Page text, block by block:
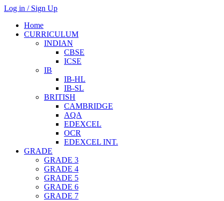
Log in / Sign Up
Home
CURRICULUM
INDIAN
CBSE
ICSE
IB
IB-HL
IB-SL
BRITISH
CAMBRIDGE
AQA
EDEXCEL
OCR
EDEXCEL INT.
GRADE
GRADE 3
GRADE 4
GRADE 5
GRADE 6
GRADE 7